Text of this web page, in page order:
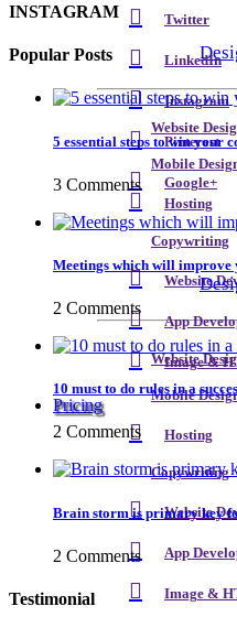
Website
Mobile
Hosting
Copywriting
Website
App
Image &
Pricing
Twitter
LinkedIn
Instagram
Pinterest
Google+
Website
Mobile
Hosting
Copywriting
Website
App
Image &
INSTAGRAM
Popular Posts
5 essential steps to win your
3 Comments
Meetings which will improve
2 Comments
10 must to do rules in a
2 Comments
Brain storm is primary key
2 Comments
Testimonial